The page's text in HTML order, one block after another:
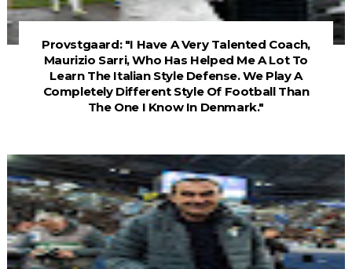
Provstgaard: "I Have A Very Talented Coach,
Maurizio Sarri, Who Has Helped Me A Lot To
Learn The Italian Style Defense. We Play A
Completely Different Style Of Football Than
The One I Know In Denmark."